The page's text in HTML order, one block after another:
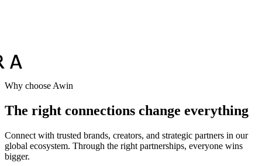
Why choose Awin
The right connections change everything
Connect with trusted brands, creators, and strategic partners in our
global ecosystem. Through the right partnerships, everyone wins
bigger.